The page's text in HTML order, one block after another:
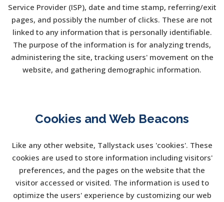
Service Provider (ISP), date and time stamp, referring/exit
pages, and possibly the number of clicks. These are not
linked to any information that is personally identifiable.
The purpose of the information is for analyzing trends,
administering the site, tracking users' movement on the
website, and gathering demographic information.
Cookies and Web Beacons
Like any other website, Tallystack uses 'cookies'. These
cookies are used to store information including visitors'
preferences, and the pages on the website that the
visitor accessed or visited. The information is used to
optimize the users' experience by customizing our web